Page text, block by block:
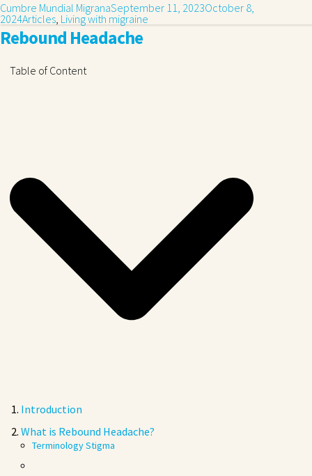
Cumbre Mundial MigranaSeptember 11, 2023October 8,
2024Articles, Living with migraine
Rebound Headache
Table of Content
Introduction
What is Rebound Headache?
Terminology Stigma